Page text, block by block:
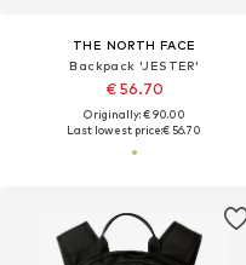
THE NORTH FACE
Backpack 'JESTER'
€ 56.70
Originally: € 90.00
Last lowest price:€ 56.70